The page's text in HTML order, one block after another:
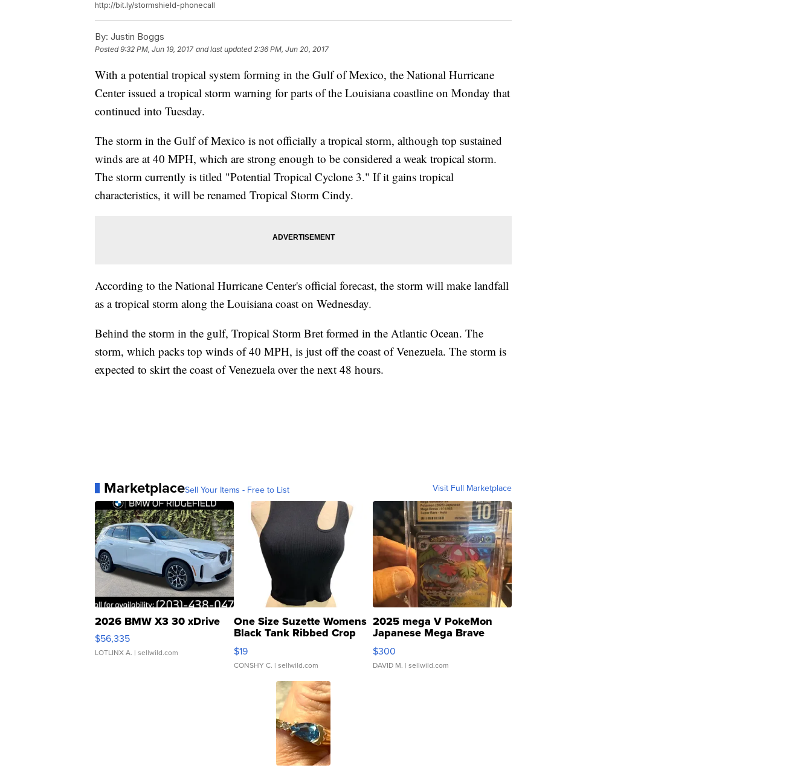
http://bit.ly/stormshield-phonecall
By: Justin Boggs
Posted9:32 PM, Jun 19, 2017 and last updated 2:36 PM, Jun 20, 2017
With a potential tropical system forming in the Gulf of Mexico, the National Hurricane
Center issued a tropical storm warning for parts of the Louisiana coastline on Monday that
continued into Tuesday.
The storm in the Gulf of Mexico is not officially a tropical storm, although top sustained
winds are at 40 MPH, which are strong enough to be considered a weak tropical storm.
The storm currently is titled "Potential Tropical Cyclone 3." If it gains tropical
characteristics, it will be renamed Tropical Storm Cindy.
According to the National Hurricane Center's official forecast, the storm will make landfall
as a tropical storm along the Louisiana coast on Wednesday.
Behind the storm in the gulf, Tropical Storm Bret formed in the Atlantic Ocean. The
storm, which packs top winds of 40 MPH, is just off the coast of Venezuela. The storm is
expected to skirt the coast of Venezuela over the next 48 hours.
MarketplaceSell Your Items - Free to List Visit Full Marketplace
2026 BMW X3 30 xDrive
$56,335
LOTLINX A. | sellwild.com
One Size Suzette Womens
Black Tank Ribbed Crop
Asymmetrical ...
$19
CONSHY C. | sellwild.com
2025 mega V PokeMon
Japanese Mega Brave
076/063 Super Rare H...
$300
DAVID M. | sellwild.com